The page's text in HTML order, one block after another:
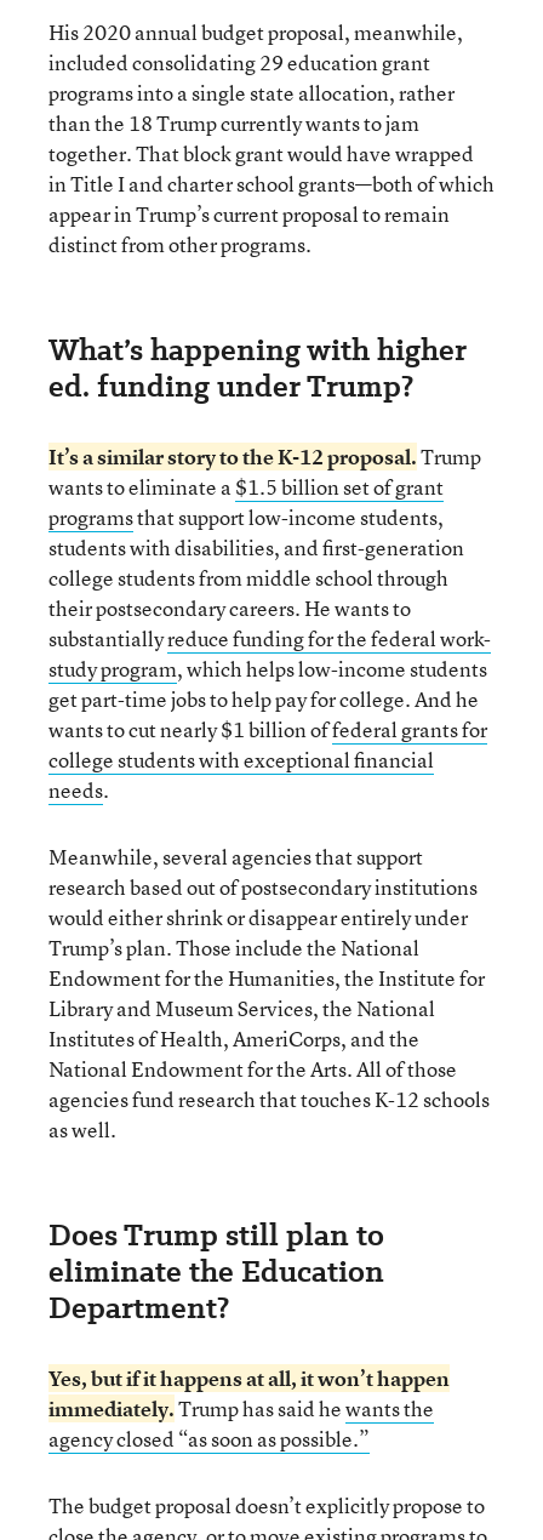
His 2020 annual budget proposal, meanwhile,
included consolidating 29 education grant
programs into a single state allocation, rather
than the 18 Trump currently wants to jam
together. That block grant would have wrapped
in Title I and charter school grants—both of which
appear in Trump’s current proposal to remain
distinct from other programs.
What’s happening with higher
ed. funding under Trump?
It’s asimilar story to the K-12 proposal.Trump
wants to eliminate a$1.5 billion set of grant
programsthat support low-income students,
students with disabilities, and first-generation
college students from middle school through
their postsecondary careers. He wants to
substantiallyreduce funding for the federal work-
study program, which helps low-income students
get part-time jobs to help pay for college. And he
wants to cut nearly $1 billion offederal grants for
college students with exceptional financial
needs.
Meanwhile, several agencies that support
research based out of postsecondary institutions
would either shrink or disappear entirely under
Trump’s plan. Those include the National
Endowment for the Humanities, the Institute for
Library and Museum Services, the National
Institutes of Health, AmeriCorps, and the
National Endowment for the Arts. All of those
agencies fund research that touches K-12 schools
as well.
Does Trump still plan to
eliminate the Education
Department?
Yes, but if it happens at all, it won’t happen
immediately.Trump has said hewants the
agency closed “as soon as possible.”
The budget proposal doesn’t explicitly propose to